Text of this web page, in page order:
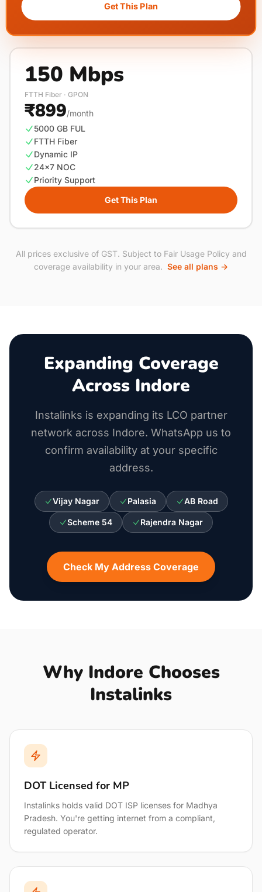
Get This Plan
150 Mbps
FTTH Fiber · GPON
₹899/month
5000 GB FUL
FTTH Fiber
Dynamic IP
24×7 NOC
Priority Support
Get This Plan
All prices exclusive of GST. Subject to Fair Usage Policy and
coverage availability in your area. See all plans →
Expanding Coverage
Across Indore
Instalinks is expanding its LCO partner
network across Indore. WhatsApp us to
confirm availability at your specific
address.
Vijay Nagar Palasia AB Road
Scheme 54 Rajendra Nagar
Check My Address Coverage
Why Indore Chooses
Instalinks
DOT Licensed for MP
Instalinks holds valid DOT ISP licenses for Madhya
Pradesh. You're getting internet from a compliant,
regulated operator.